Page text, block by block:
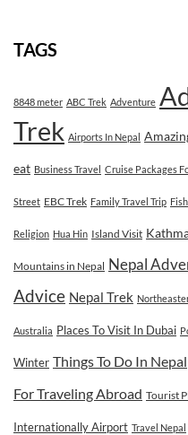
TAGS
8848 meter ABC Trek Adventure
Trek Airports In Nepal
eat Business Travel Cruise Packages
Street EBC Trek Family Travel Trip
Religion Hua Hin Island Visit
Mountains in Nepal Nepal
Advice Nepal Trek
Australia Places To Visit In Dubai
Winter Things To Do In Nepal
For Traveling Abroad Tourist
Internationally Airport Travel Nepal